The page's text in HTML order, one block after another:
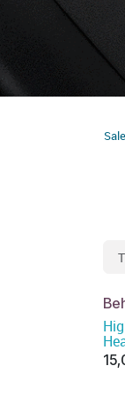
Sale